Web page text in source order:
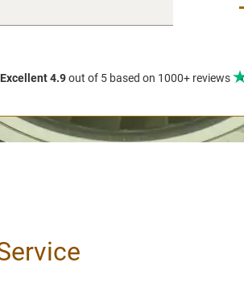
Excellent 4.9out of 5 based on 1000+ reviews